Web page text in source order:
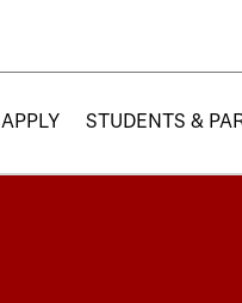
APPLY STUDENTS &